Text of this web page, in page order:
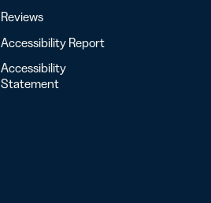
Reviews
Accessibility Report
Accessibility
Statement